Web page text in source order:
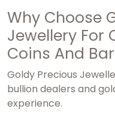
Why Choose
Jewellery For
Coins And
Goldy Precious
bullion dealers and
experience.